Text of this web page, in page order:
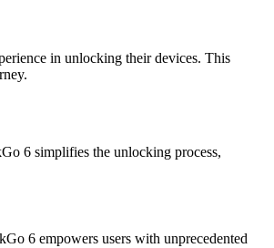
in unlocking their devices. This
6 simplifies the unlocking process,
6 empowers users with unprecedented